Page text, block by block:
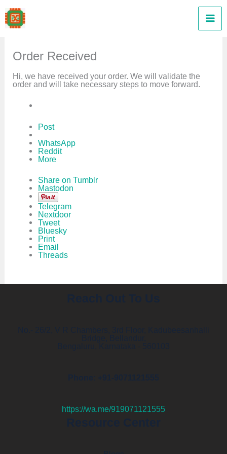
to
content
Order Received
Hi, we have received your order. We will validate the
order and will take necessary steps to move forward.
Post
WhatsApp
Reddit
More
Share on Tumblr
Mastodon
Telegram
Nextdoor
Tweet
Bluesky
Print
Email
Threads
https://wa.me/919071121555